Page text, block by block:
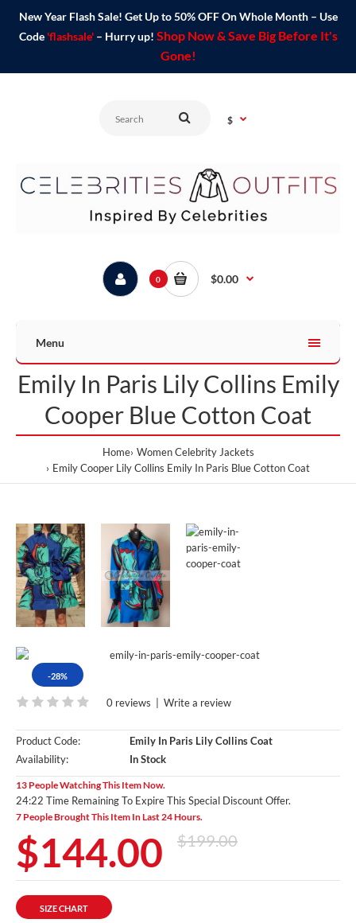
New Year Flash Sale! Get Up to 50% OFF On Whole Month – Use
Code 'flashsale'– Hurry up! Shop Now & Save Big Before It's
Gone!
$
0 $0.00
Menu
Emily In Paris Lily Collins Emily
Cooper Blue Cotton Coat
Home Women Celebrity Jackets
Emily Cooper Lily Collins Emily In Paris Blue Cotton Coat
-28%
0 reviews Write a review
Product Code:
Emily In Paris Lily Collins Coat
Availability:
In Stock
13 People Watching This Item Now.
24:20 Time Remaining To Expire This Special Discount Offer.
7 People Brought This Item In Last 24 Hours.
$144.00 $199.00
SIZE CHART